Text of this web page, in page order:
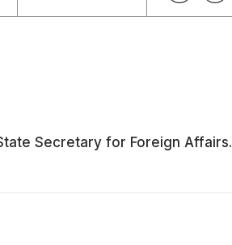
Secretary for Foreign Affairs.